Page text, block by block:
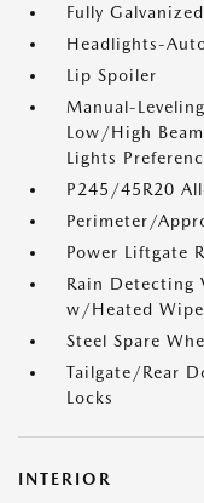
Fully
Headlights-
Lip Spoiler
Manual-
Low/High
Lights
P245/45R20
Perimeter/
Power Liftgate
Rain Detecting
w/Heated
Steel Spare
Tailgate/Rear
Locks
INTERIOR